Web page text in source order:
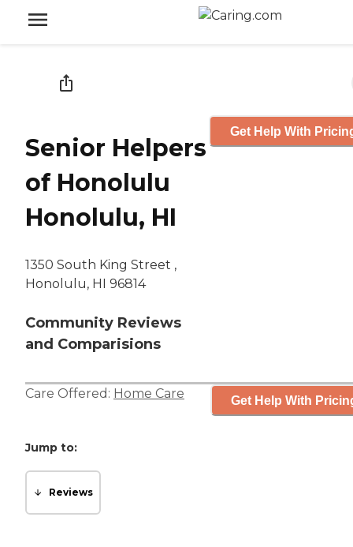
Senior Helpers
of Honolulu
Honolulu, HI
1350 South King Street ,
Honolulu, HI 96814
Community Reviews
and Comparisions
Get Help With
Care Offered: Home Care Get Help With
Jump to:
Reviews